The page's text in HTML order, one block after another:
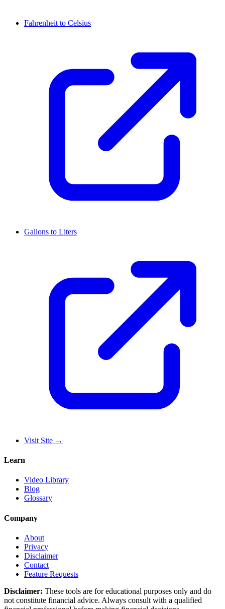
Fahrenheit to Celsius
Gallons to Liters
Visit Site →
Learn
Video Library
Blog
Glossary
Company
About
Privacy
Disclaimer
Contact
Feature Requests
Disclaimer: These tools are for educational purposes only and do
not constitute financial advice. Always consult with a qualified